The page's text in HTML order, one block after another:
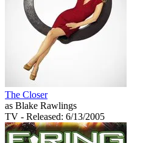
The Closer
as Blake Rawlings
TV - Released: 6/13/2005